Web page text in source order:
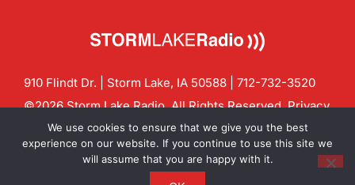
910 Flindt Dr. | Storm Lake, IA 50588 | 712-732-3520
©2026 Storm Lake Radio. All Rights Reserved.Privacy
Policy
CF Digital Group
Contact us:info@stormlakeradio.com
We use cookies to ensure that we give you the best
experience on our website. If you continue to use this site we
will assume that you are happy with it.